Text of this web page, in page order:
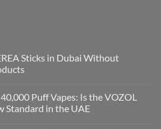
Sticks in Dubai Without
Puff Vapes: Is the VOZOL
Standard in the UAE